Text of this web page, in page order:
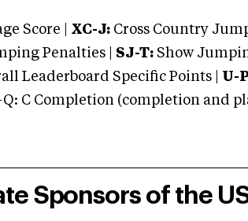
Score | XC-J: Cross Country
Penalties | SJ-T: Show
Leaderboard Specific Points | U-
C Completion (completion and
Sponsors of the